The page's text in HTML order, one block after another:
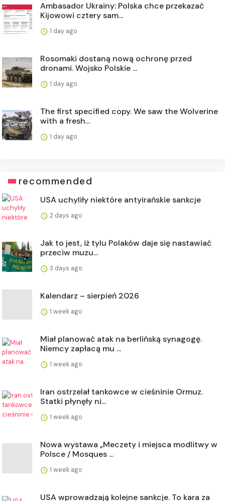
Ambasador Ukrainy: Polska chce przekazać
Kijowowi cztery sam...
1 day ago
Rosomaki dostaną nową ochronę przed
dronami. Wojsko Polskie ...
1 day ago
The first specified copy. We saw the Wolverine
with a fresh...
1 day ago
recommended
USA uchyliły niektóre antyirańskie sankcje
2 days ago
Jak to jest, iż tylu Polaków daje się nastawiać
przeciw muzu...
3 days ago
Kalendarz – sierpień 2026
1 week ago
Miał planować atak na berlińską synagogę.
Niemcy zapłacą mu ...
1 week ago
Iran ostrzelał tankowce w cieśninie Ormuz.
Statki płynęły ni...
1 week ago
Nowa wystawa „Meczety i miejsca modlitwy w
Polsce / Mosques ...
1 week ago
USA wprowadzają kolejne sankcje. To kara za